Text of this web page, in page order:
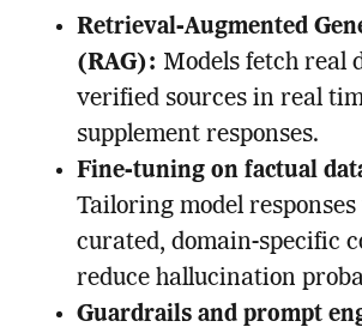
Retrieval-Augmented
(RAG): Models fetch real
verified sources in real
supplement responses.
Fine-tuning on factual
Tailoring model responses
curated, domain-specific
reduce hallucination
Guardrails and prompt